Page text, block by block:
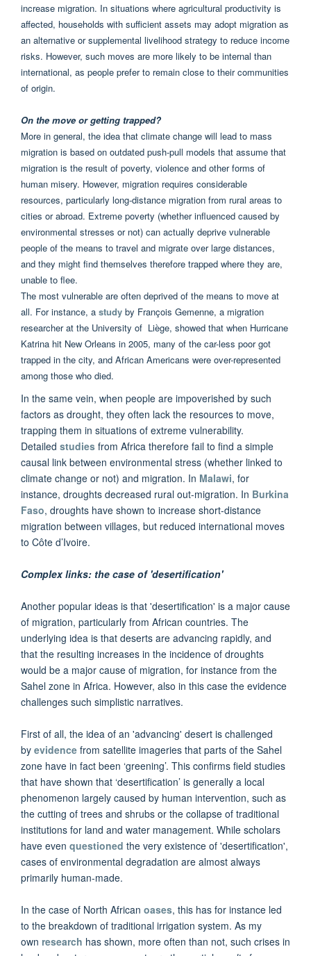
increase migration. In situations where agricultural productivity is
affected, households with sufficient assets may adopt migration as
an alternative or supplemental livelihood strategy to reduce income
risks. However, such moves are more likely to be internal than
international, as people prefer to remain close to their communities
of origin.
On the move or getting trapped?
More in general, the idea that climate change will lead to mass
migration is based on outdated push-pull models that assume that
migration is the result of poverty, violence and other forms of
human misery. However, migration requires considerable
resources, particularly long-distance migration from rural areas to
cities or abroad. Extreme poverty (whether influenced caused by
environmental stresses or not) can actually deprive vulnerable
people of the means to travel and migrate over large distances,
and they might find themselves therefore trapped where they are,
unable to flee.
The most vulnerable are often deprived of the means to move at
all. For instance, a study by François Gemenne, a migration
researcher at the University of Liège, showed that when Hurricane
Katrina hit New Orleans in 2005, many of the car-less poor got
trapped in the city, and African Americans were over-represented
among those who died.
In the same vein, when people are impoverished by such
factors as drought, they often lack the resources to move,
trapping them in situations of extreme vulnerability.
Detailed studies from Africa therefore fail to find a simple
causal link between environmental stress (whether linked to
climate change or not) and migration. In Malawi, for
instance, droughts decreased rural out-migration. In Burkina
Faso, droughts have shown to increase short-distance
migration between villages, but reduced international moves
to Côte d’Ivoire.
Complex links: the case of 'desertification'
Another popular ideas is that 'desertification' is a major cause
of migration, particularly from African countries. The
underlying idea is that deserts are advancing rapidly, and
that the resulting increases in the incidence of droughts
would be a major cause of migration, for instance from the
Sahel zone in Africa. However, also in this case the evidence
challenges such simplistic narratives.
First of all, the idea of an 'advancing' desert is challenged
by evidence from satellite imageries that parts of the Sahel
zone have in fact been ‘greening’. This confirms field studies
that have shown that ‘desertification’ is generally a local
phenomenon largely caused by human intervention, such as
the cutting of trees and shrubs or the collapse of traditional
institutions for land and water management. While scholars
have even questioned the very existence of 'desertification',
cases of environmental degradation are almost always
primarily human-made.
In the case of North African oases, this has for instance led
to the breakdown of traditional irrigation system. As my
own research has shown, more often than not, such crises in